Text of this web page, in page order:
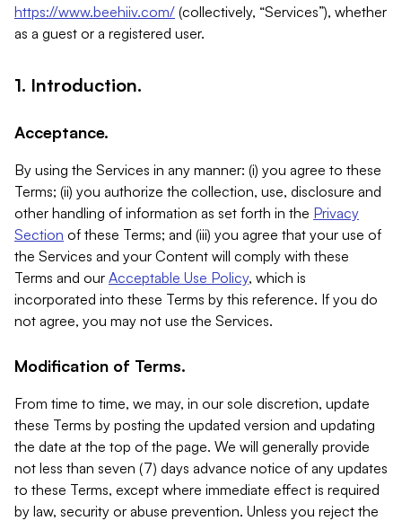
https://www.beehiiv.com/ (collectively, “Services”), whether
as a guest or a registered user.
1. Introduction.
Acceptance.
By using the Services in any manner: (i) you agree to these
Terms; (ii) you authorize the collection, use, disclosure and
other handling of information as set forth in the Privacy
Section of these Terms; and (iii) you agree that your use of
the Services and your Content will comply with these
Terms and our Acceptable Use Policy, which is
incorporated into these Terms by this reference. If you do
not agree, you may not use the Services.
Modification of Terms.
From time to time, we may, in our sole discretion, update
these Terms by posting the updated version and updating
the date at the top of the page. We will generally provide
not less than seven (7) days advance notice of any updates
to these Terms, except where immediate effect is required
by law, security or abuse prevention. Unless you reject the